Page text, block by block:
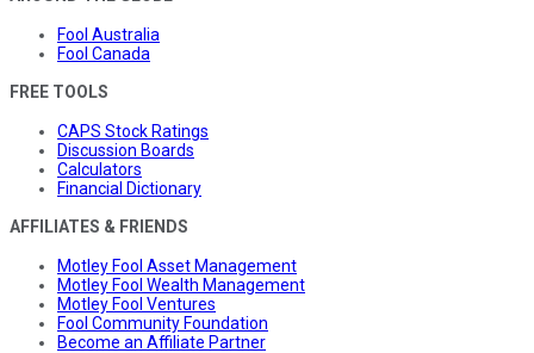
Fool Australia
Fool Canada
FREE TOOLS
CAPS Stock Ratings
Discussion Boards
Calculators
Financial Dictionary
AFFILIATES & FRIENDS
Motley Fool Asset Management
Motley Fool Wealth Management
Motley Fool Ventures
Fool Community Foundation
Become an Affiliate Partner